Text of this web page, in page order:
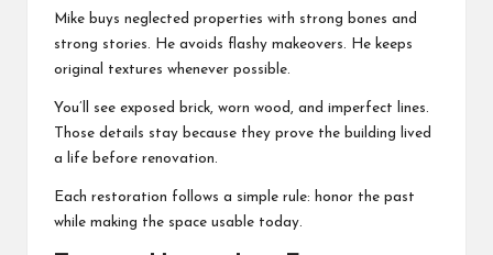
Mike buys neglected properties with strong bones and
strong stories. He avoids flashy makeovers. He keeps
original textures whenever possible.
You’ll see exposed brick, worn wood, and imperfect lines.
Those details stay because they prove the building lived
a life before renovation.
Each restoration follows a simple rule: honor the past
while making the space usable today.